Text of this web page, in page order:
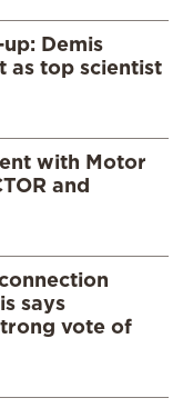
Demis
as top scientist
with Motor
and
says
vote of